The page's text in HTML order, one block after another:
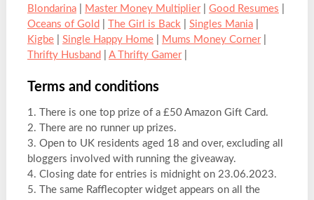
Blondarina| Master Money Multiplier| Good Resumes
Oceans of Gold
The Girl is Back| Singles Mania|
Kigbe| Single Happy Home| Mums Money Corner|
Thrifty Husband
A Thrifty Gamer|
Terms and conditions
1. There is one top prize of a £50 Amazon Gift Card.
2. There are no runner up prizes.
3. Open to UK residents aged 18 and over, excluding all
bloggers involved with running the giveaway.
4. Closing date for entries is midnight on 23.06.2023.
5. The same Rafflecopter widget appears on all the